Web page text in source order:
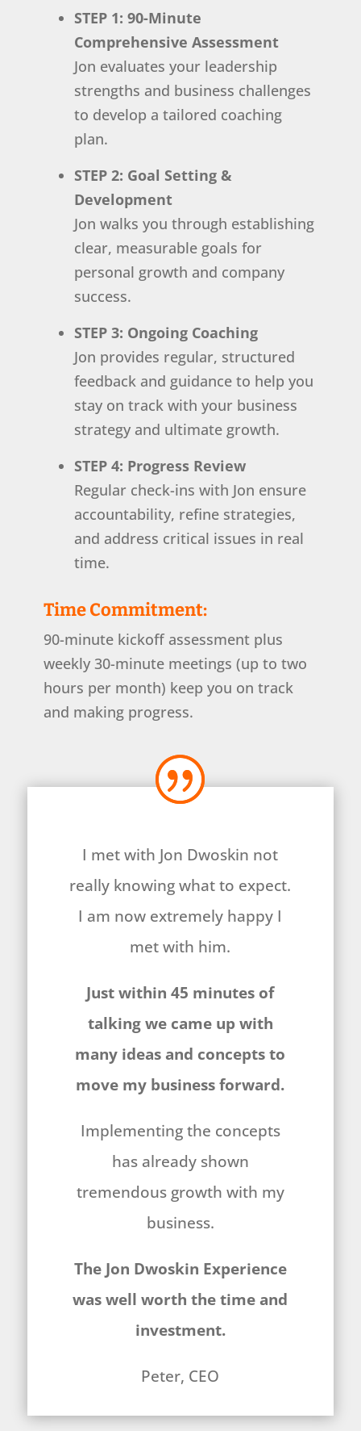
STEP 1: 90-Minute
Comprehensive Assessment
Jon evaluates your leadership
strengths and business challenges
to develop a tailored coaching
plan.
STEP 2: Goal Setting &
Development
Jon walks you through establishing
clear, measurable goals for
personal growth and company
success.
STEP 3: Ongoing Coaching
Jon provides regular, structured
feedback and guidance to help you
stay on track with your business
strategy and ultimate growth.
STEP 4: Progress Review
Regular check-ins with Jon ensure
accountability, refine strategies,
and address critical issues in real
time.
Time Commitment:
90-minute kickoff assessment plus
weekly 30-minute meetings (up to two
hours per month) keep you on track
and making progress.
I met with Jon Dwoskin not
really knowing what to expect.
I am now extremely happy I
met with him.
Just within 45 minutes of
talking we came up with
many ideas and concepts to
move my business forward.
Implementing the concepts
has already shown
tremendous growth with my
business.
The Jon Dwoskin Experience
was well worth the time and
investment.
Peter, CEO